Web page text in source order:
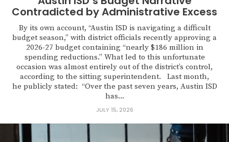
Contradicted by Administrative Excess
By its own account, “Austin ISD is navigating a difficult
budget season,” with district officials recently approving a
2026-27 budget containing “nearly $186 million in
spending reductions.” What led to this unfortunate
occasion was almost entirely out of the district’s control,
according to the sitting superintendent. Last month,
he publicly stated: “Over the past seven years, Austin ISD
has...
JULY 15, 2026